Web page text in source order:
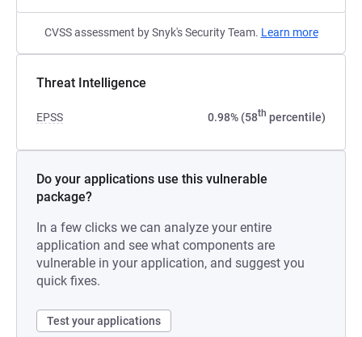
CVSS assessment by Snyk's Security Team. Learn more
Threat Intelligence
EPSS 0.98% (58th percentile)
Do your applications use this vulnerable
package?
In a few clicks we can analyze your entire
application and see what components are
vulnerable in your application, and suggest you
quick fixes.
Test your applications